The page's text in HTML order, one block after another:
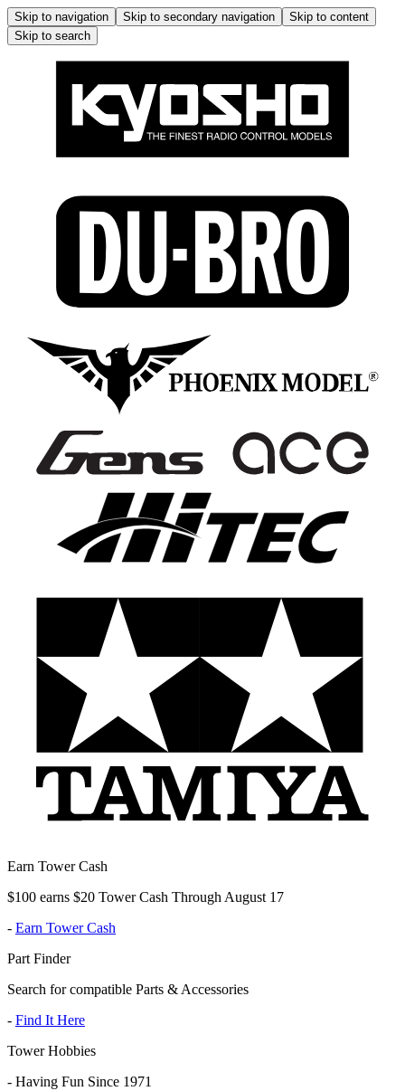
Skip to navigation Skip to secondary navigation
Skip to content
Skip to search
Earn Tower Cash
$100 earns $20 Tower Cash Through August 17
- Earn Tower Cash
Part Finder
Search for compatible Parts & Accessories
- Find It Here
Tower Hobbies
- Having Fun Since 1971